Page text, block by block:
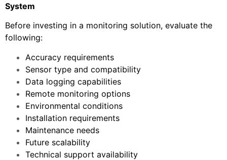
System
Before investing in a monitoring solution, evaluate the
following:
Accuracy requirements
Sensor type and compatibility
Data logging capabilities
Remote monitoring options
Environmental conditions
Installation requirements
Maintenance needs
Future scalability
Technical support availability